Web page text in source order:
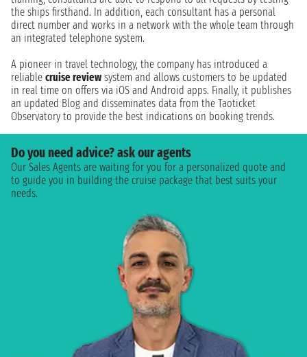
the ships firsthand. In addition, each consultant has a personal
direct number and works in a network with the whole team through
an integrated telephone system.
A pioneer in travel technology, the company has introduced a
reliable cruise review system and allows customers to be updated
in real time on offers via iOS and Android apps. Finally, it publishes
an updated Blog and disseminates data from the Taoticket
Observatory to provide the best indications on booking trends.
Do you need advice? ask our agents
Our Sales Agents are waiting for you for a personalized quote and
to guide you in building the cruise package that best suits your
needs.